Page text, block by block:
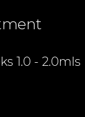
1.0 - 2.0mls